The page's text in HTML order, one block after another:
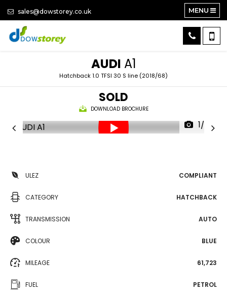
sales@dowstorey.co.uk MENU
AUDI A1
Hatchback 1.0 TFSI 30 S line (2018/68)
SOLD
DOWNLOAD BROCHURE
1/26
ULEZ COMPLIANT
CATEGORY HATCHBACK
TRANSMISSION AUTO
COLOUR BLUE
MILEAGE 61,723
FUEL PETROL